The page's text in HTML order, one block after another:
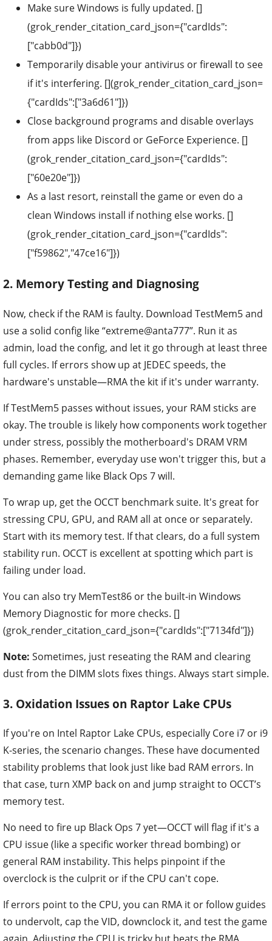
Make sure Windows is fully updated. []
(grok_render_citation_card_json={"cardIds":
["cabb0d"]})
Temporarily disable your antivirus or firewall to see
if it's interfering. [](grok_render_citation_card_json=
{"cardIds":["3a6d61"]})
Close background programs and disable overlays
from apps like Discord or GeForce Experience. []
(grok_render_citation_card_json={"cardIds":
["60e20e"]})
As a last resort, reinstall the game or even do a
clean Windows install if nothing else works. []
(grok_render_citation_card_json={"cardIds":
["f59862","47ce16"]})
2. Memory Testing and Diagnosing
Now, check if the RAM is faulty. Download TestMem5 and
use a solid config like “extreme@anta777”. Run it as
admin, load the config, and let it go through at least three
full cycles. If errors show up at JEDEC speeds, the
hardware's unstable—RMA the kit if it's under warranty.
If TestMem5 passes without issues, your RAM sticks are
okay. The trouble is likely how components work together
under stress, possibly the motherboard's DRAM VRM
phases. Remember, everyday use won't trigger this, but a
demanding game like Black Ops 7 will.
To wrap up, get the OCCT benchmark suite. It's great for
stressing CPU, GPU, and RAM all at once or separately.
Start with its memory test. If that clears, do a full system
stability run. OCCT is excellent at spotting which part is
failing under load.
You can also try MemTest86 or the built-in Windows
Memory Diagnostic for more checks. []
(grok_render_citation_card_json={"cardIds":["7134fd"]})
Note: Sometimes, just reseating the RAM and clearing
dust from the DIMM slots fixes things. Always start simple.
3. Oxidation Issues on Raptor Lake CPUs
If you're on Intel Raptor Lake CPUs, especially Core i7 or i9
K-series, the scenario changes. These have documented
stability problems that look just like bad RAM errors. In
that case, turn XMP back on and jump straight to OCCT’s
memory test.
No need to fire up Black Ops 7 yet—OCCT will flag if it's a
CPU issue (like a specific worker thread bombing) or
general RAM instability. This helps pinpoint if the
overclock is the culprit or if the CPU can't cope.
If errors point to the CPU, you can RMA it or follow guides
to undervolt, cap the VID, downclock it, and test the game